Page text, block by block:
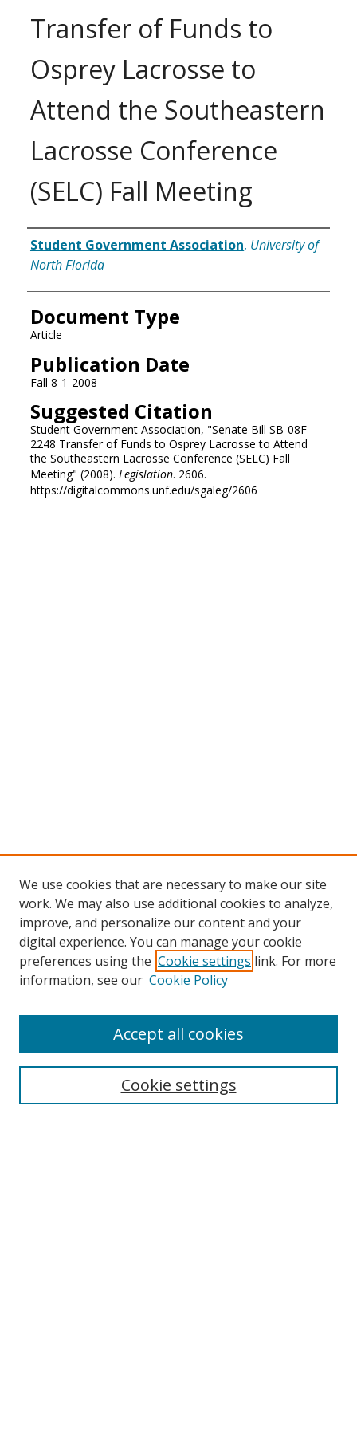
Transfer of Funds to
Osprey Lacrosse to
Attend the Southeastern
Lacrosse Conference
(SELC) Fall Meeting
Authors
Student Government Association, University of
North Florida
Document Type
Article
Publication Date
Fall 8-1-2008
Suggested Citation
Student Government Association, "Senate Bill SB-08F-
2248 Transfer of Funds to Osprey Lacrosse to Attend
the Southeastern Lacrosse Conference (SELC) Fall
Meeting" (2008). Legislation. 2606.
https://digitalcommons.unf.edu/sgaleg/2606
Search
We use cookies that are necessary to make our site
work. We may also use additional cookies to analyze,
improve, and personalize our content and your
digital experience. You can manage your cookie
preferences using the Cookie settings link. For more
information, see our Cookie Policy
Cookie settings
Accept all cookies